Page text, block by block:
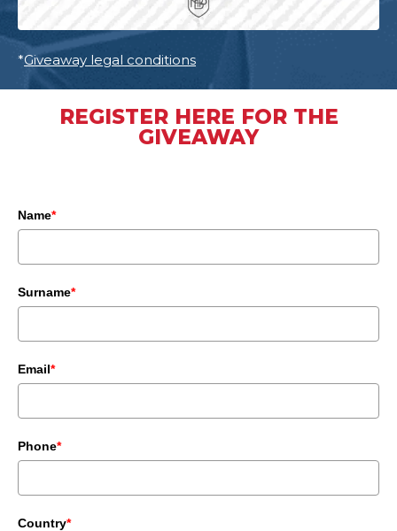
*Giveaway legal conditions
REGISTER HERE FOR THE
GIVEAWAY
Name*
Surname*
Email*
Phone*
Country*